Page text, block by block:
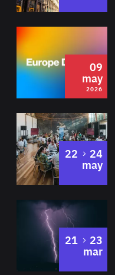
2026
09
may
2026
22 to
24
may
21 to
23
mar